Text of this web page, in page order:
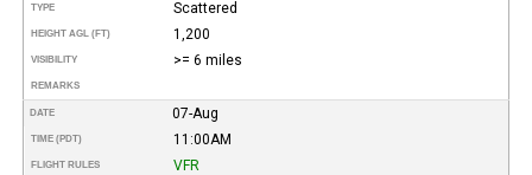
TYPE Scattered
HEIGHT AGL (FT) 1,200
VISIBILITY >= 6 miles
REMARKS
DATE 07-Aug
TIME (PDT) 11:00AM
FLIGHT RULES VFR